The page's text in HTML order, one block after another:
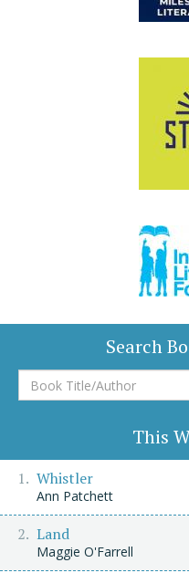
Search
Book
Title/Author
This
Whistler
Ann Patchett
Land
Maggie O'Farrell